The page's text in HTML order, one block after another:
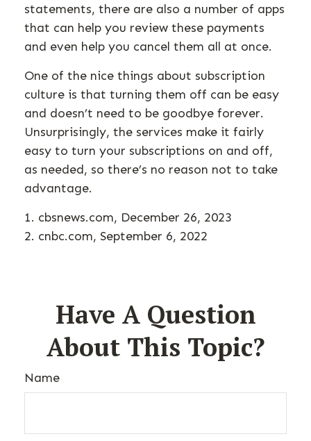
statements, there are also a number of apps
that can help you review these payments
and even help you cancel them all at once.
One of the nice things about subscription
culture is that turning them off can be easy
and doesn’t need to be goodbye forever.
Unsurprisingly, the services make it fairly
easy to turn your subscriptions on and off,
as needed, so there’s no reason not to take
advantage.
1. cbsnews.com, December 26, 2023
2. cnbc.com, September 6, 2022
Have A Question
About This Topic?
Name